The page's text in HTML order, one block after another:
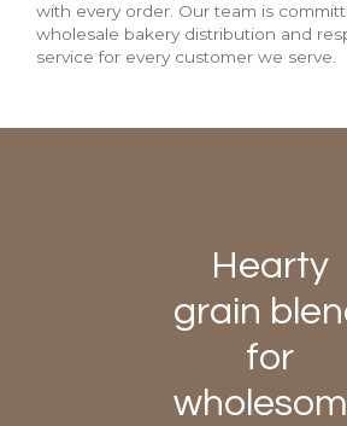
with every order. Our team is
wholesale bakery distribution and
service for every customer we serve.
Hearty
grain
for